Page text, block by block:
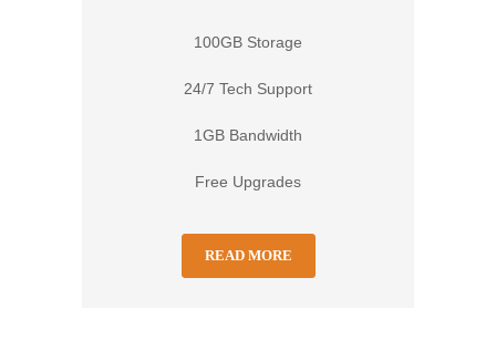
100GB Storage
24/7 Tech Support
1GB Bandwidth
Free Upgrades
READ MORE